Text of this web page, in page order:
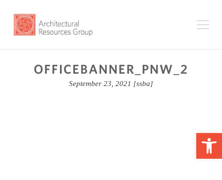
OFFICEBANNER_PNW_2
September 23, 2021 [ssba]